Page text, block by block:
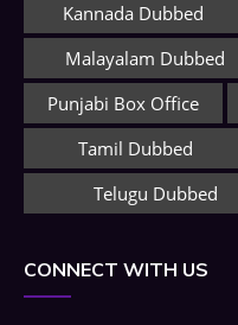
Kannada Dubbed
Malayalam Dubbed
Punjabi Box Office
Tamil Dubbed
Telugu Dubbed
CONNECT WITH US